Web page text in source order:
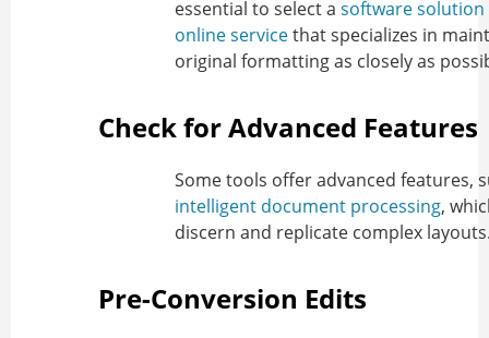
essential to select a software solution
online servicethat specializes in
original formatting as closely as
Check for Advanced Features
Some tools offer advanced features,
intelligent document processing,
discern and replicate complex
Pre-Conversion Edits